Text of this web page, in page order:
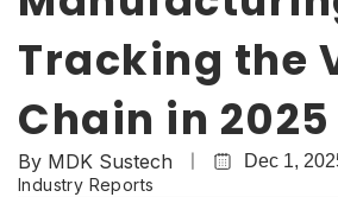
Tracking the
Chain in 2025
By MDK Sustech
Dec 1,
Industry Reports